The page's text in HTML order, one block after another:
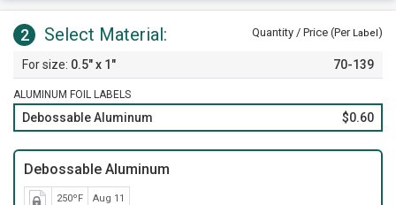
2 Select Material: Quantity / Price (Per Label)
0.5" x 1" 70-139
ALUMINUM FOIL LABELS
Debossable Aluminum $0.60
Debossable Aluminum
250ºF Aug 11